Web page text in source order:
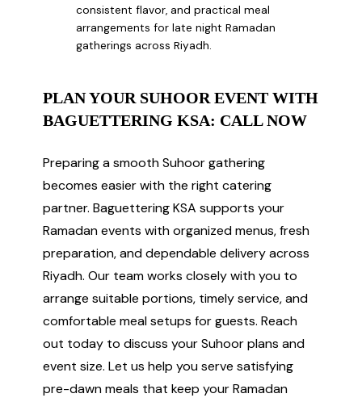
consistent flavor, and practical meal
arrangements for late night Ramadan
gatherings across Riyadh.
PLAN YOUR SUHOOR EVENT WITH
BAGUETTERING KSA: CALL NOW
Preparing a smooth Suhoor gathering
becomes easier with the right catering
partner. Baguettering KSA supports your
Ramadan events with organized menus, fresh
preparation, and dependable delivery across
Riyadh. Our team works closely with you to
arrange suitable portions, timely service, and
comfortable meal setups for guests. Reach
out today to discuss your Suhoor plans and
event size. Let us help you serve satisfying
pre-dawn meals that keep your Ramadan